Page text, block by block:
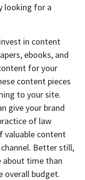
looking for a
in content
ebooks, and
for your
content pieces
to your site.
give your brand
of law
valuable content
Better still,
about time than
overall budget.